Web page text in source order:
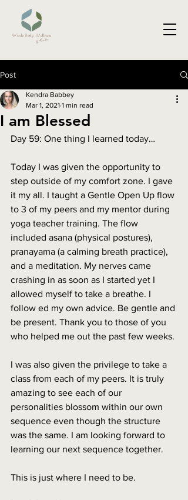
Post
I am Blessed
Kendra Babbey
Mar 1, 2021 1 min read
Day 59: One thing I learned today…
Today I was given the opportunity to
step outside of my comfort zone. I gave
it my all. I taught a Gentle Open Up flow
to 3 of my peers and my mentor during
yoga teacher training. The flow
included asana (physical postures),
pranayama (a calming breath practice),
and a meditation. My nerves came
crashing in as soon as I started yet I
allowed myself to take a breathe. I
follow ed my own advice. Be gentle and
be present. Thank you to those of you
who helped me out the past few weeks.
I was also given the privilege to take a
class from each of my peers. It is truly
amazing to see each of our
personalities blossom within our own
sequence even though the structure
was the same. I am looking forward to
learning our next sequence together.
This is just where I need to be.